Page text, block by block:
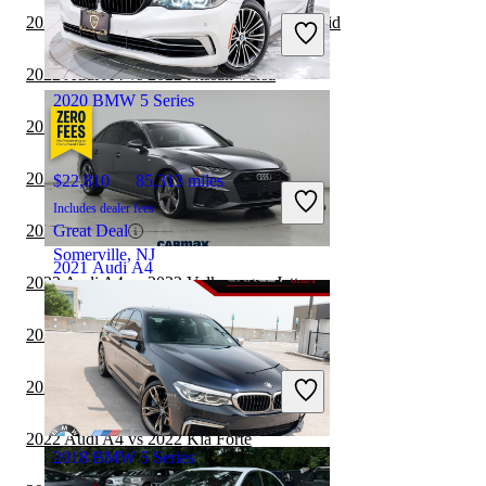
Includes dealer fees
Good Deal
Carol Stream, IL
2021 Audi A4
$25,397 36,712 miles
Includes dealer fees
Good Deal
Stockbridge, GA
2020 BMW 5 Series
$22,810 85,313 miles
Includes dealer fees
Great Deal
Somerville, NJ
2018 BMW 5 Series
2022 Audi A4 vs 2023 Honda Accord Hybrid
2022 Audi A4 vs 2022 Nissan Versa
2022 Audi A4 vs 2023 Acura TLX
2022 Audi A4 vs 2022 Nissan Sentra
2022 Audi A4 vs 2022 Nissan Altima
2022 Audi A4 vs 2022 Volkswagen Jetta
2022 Audi A4 vs 2023 Mazda MAZDA3
2022 Audi A4 vs 2022 Mazda MAZDA3
2022 Audi A4 vs 2022 Kia Forte